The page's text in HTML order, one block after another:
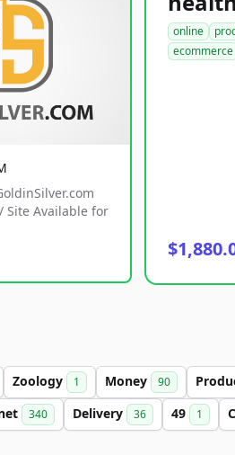
Site Available for
online
ecommerce
Zoology 1 Money 90
340 Delivery 36 49 1